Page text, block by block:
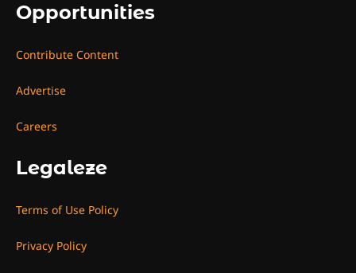
Opportunities
Contribute Content
Advertise
Careers
Legaleze
Terms of Use Policy
Privacy Policy